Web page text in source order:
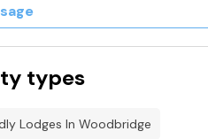
types
Lodges In Woodbridge